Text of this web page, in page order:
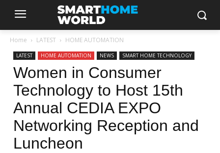
Home LATEST HOME AUTOMATION
LATEST HOME AUTOMATION NEWS SMART HOME TECHNOLOGY
Women in Consumer
Technology to Host 15th
Annual CEDIA EXPO
Networking Reception and
Luncheon